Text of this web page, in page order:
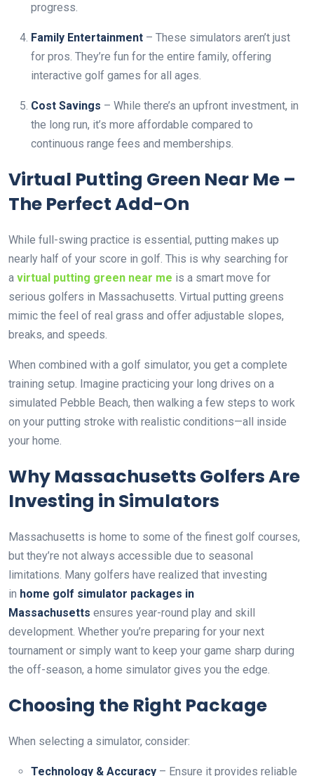
progress.
Family Entertainment – These simulators aren’t just
for pros. They’re fun for the entire family, offering
interactive golf games for all ages.
Cost Savings – While there’s an upfront investment, in
the long run, it’s more affordable compared to
continuous range fees and memberships.
Virtual Putting Green Near Me –
The Perfect Add-On
While full-swing practice is essential, putting makes up
nearly half of your score in golf. This is why searching for
a virtual putting green near me is a smart move for
serious golfers in Massachusetts. Virtual putting greens
mimic the feel of real grass and offer adjustable slopes,
breaks, and speeds.
When combined with a golf simulator, you get a complete
training setup. Imagine practicing your long drives on a
simulated Pebble Beach, then walking a few steps to work
on your putting stroke with realistic conditions—all inside
your home.
Why Massachusetts Golfers Are
Investing in Simulators
Massachusetts is home to some of the finest golf courses,
but they’re not always accessible due to seasonal
limitations. Many golfers have realized that investing
in home golf simulator packages in
Massachusetts ensures year-round play and skill
development. Whether you’re preparing for your next
tournament or simply want to keep your game sharp during
the off-season, a home simulator gives you the edge.
Choosing the Right Package
When selecting a simulator, consider:
Technology & Accuracy – Ensure it provides reliable